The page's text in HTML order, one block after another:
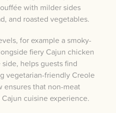
with milder sides
and roasted vegetables.
for example a smoky-
fiery Cajun chicken
helps guests find
vegetarian-friendly Creole
ensures that non-meat
cuisine experience.